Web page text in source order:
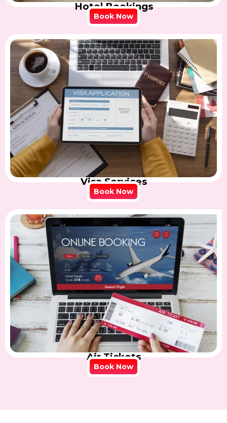
Hotel Bookings
Book Now
Visa Services
Book Now
Air Tickets
Book Now